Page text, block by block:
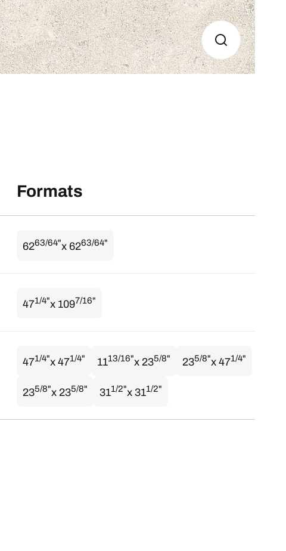
Formats
6263/64"x 6263/64"
471/4"x 1097/16"
471/4"x 471/4" 1113/16"x 235/8" 235/8"x 471/4"
235/8"x 235/8" 311/2"x 311/2"